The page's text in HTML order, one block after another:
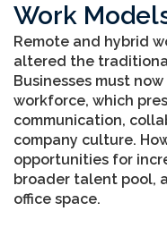
Work
Remote and hybrid
altered the
Businesses must
workforce, which
communication,
company culture.
opportunities for
broader talent pool,
office space.